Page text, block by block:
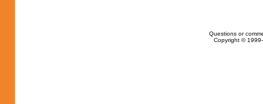
Questions or
Copyright ©